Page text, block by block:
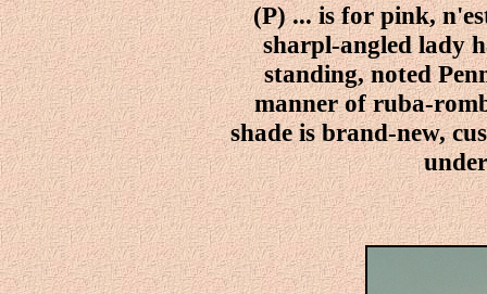
(P) ... is for pink,
sharpl-angled lady
standing, noted
manner of ruba-
shade is brand-new,